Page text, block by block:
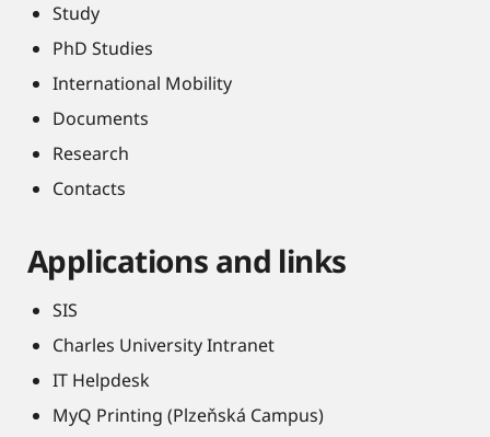
Study
PhD Studies
International Mobility
Documents
Research
Contacts
Applications and links
SIS
Charles University Intranet
IT Helpdesk
MyQ Printing (Plzeňská Campus)